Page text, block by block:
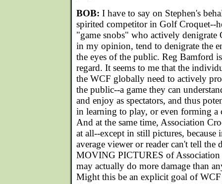
BOB: I have to say on Stephen's
spirited competitor in Golf Croquet--
"game snobs" who actively denigrate
in my opinion, tend to denigrate the
the eyes of the public. Reg Bamford
regard. It seems to me that the
the WCF globally need to actively
the public--a game they can
and enjoy as spectators, and thus
in learning to play, or even forming
And at the same time, Association
at all--except in still pictures,
average viewer or reader can't tell
MOVING PICTURES of Association
may actually do more damage than
Might this be an explicit goal of